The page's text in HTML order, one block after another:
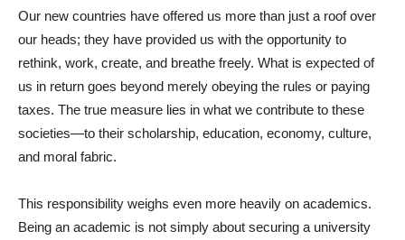
Our new countries have offered us more than just a roof over
our heads; they have provided us with the opportunity to
rethink, work, create, and breathe freely. What is expected of
us in return goes beyond merely obeying the rules or paying
taxes. The true measure lies in what we contribute to these
societies—to their scholarship, education, economy, culture,
and moral fabric.
This responsibility weighs even more heavily on academics.
Being an academic is not simply about securing a university